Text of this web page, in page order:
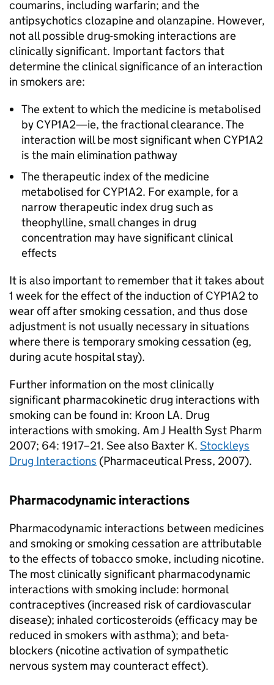
coumarins, including warfarin; and the
antipsychotics clozapine and olanzapine. However,
not all possible drug-smoking interactions are
clinically significant. Important factors that
determine the clinical significance of an interaction
in smokers are:
The extent to which the medicine is metabolised
by CYP1A2—ie, the fractional clearance. The
interaction will be most significant when CYP1A2
is the main elimination pathway
The therapeutic index of the medicine
metabolised for CYP1A2. For example, for a
narrow therapeutic index drug such as
theophylline, small changes in drug
concentration may have significant clinical
effects
It is also important to remember that it takes about
1 week for the effect of the induction of CYP1A2 to
wear off after smoking cessation, and thus dose
adjustment is not usually necessary in situations
where there is temporary smoking cessation (eg,
during acute hospital stay).
Further information on the most clinically
significant pharmacokinetic drug interactions with
smoking can be found in: Kroon LA. Drug
interactions with smoking. Am J Health Syst Pharm
2007; 64: 1917–21. See also Baxter K. Stockleys
Drug Interactions (Pharmaceutical Press, 2007).
Pharmacodynamic interactions
Pharmacodynamic interactions between medicines
and smoking or smoking cessation are attributable
to the effects of tobacco smoke, including nicotine.
The most clinically significant pharmacodynamic
interactions with smoking include: hormonal
contraceptives (increased risk of cardiovascular
disease); inhaled corticosteroids (efficacy may be
reduced in smokers with asthma); and beta-
blockers (nicotine activation of sympathetic
nervous system may counteract effect).